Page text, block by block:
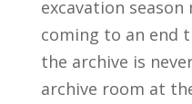
excavation
coming to an end
the archive is
archive room at